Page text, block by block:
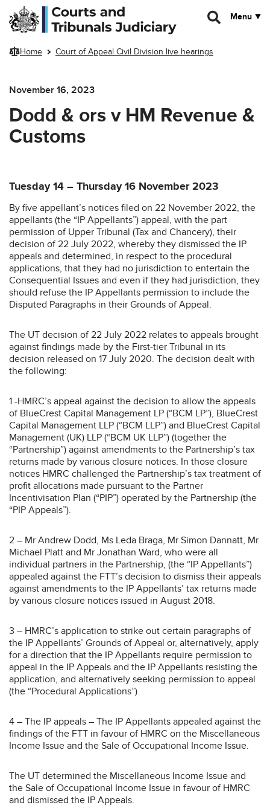
Skip to main content
Menu
Home Court of Appeal Civil Division live hearings
November 16, 2023
Dodd & ors v HM Revenue &
Customs
Tuesday 14 – Thursday 16 November 2023
By five appellant’s notices filed on 22 November 2022, the
appellants (the “IP Appellants”) appeal, with the part
permission of Upper Tribunal (Tax and Chancery), their
decision of 22 July 2022, whereby they dismissed the IP
appeals and determined, in respect to the procedural
applications, that they had no jurisdiction to entertain the
Consequential Issues and even if they had jurisdiction, they
should refuse the IP Appellants permission to include the
Disputed Paragraphs in their Grounds of Appeal.
The UT decision of 22 July 2022 relates to appeals brought
against findings made by the First-tier Tribunal in its
decision released on 17 July 2020. The decision dealt with
the following:
1 -HMRC’s appeal against the decision to allow the appeals
of BlueCrest Capital Management LP (“BCM LP”), BlueCrest
Capital Management LLP (“BCM LLP”) and BlueCrest Capital
Management (UK) LLP (“BCM UK LLP”) (together the
“Partnership”) against amendments to the Partnership’s tax
returns made by various closure notices. In those closure
notices HMRC challenged the Partnership’s tax treatment of
profit allocations made pursuant to the Partner
Incentivisation Plan (“PIP”) operated by the Partnership (the
“PIP Appeals”).
2 – Mr Andrew Dodd, Ms Leda Braga, Mr Simon Dannatt, Mr
Michael Platt and Mr Jonathan Ward, who were all
individual partners in the Partnership, (the “IP Appellants”)
appealed against the FTT’s decision to dismiss their appeals
against amendments to the IP Appellants’ tax returns made
by various closure notices issued in August 2018.
3 – HMRC’s application to strike out certain paragraphs of
the IP Appellants’ Grounds of Appeal or, alternatively, apply
for a direction that the IP Appellants require permission to
appeal in the IP Appeals and the IP Appellants resisting the
application, and alternatively seeking permission to appeal
(the “Procedural Applications”).
4 – The IP appeals – The IP Appellants appealed against the
findings of the FTT in favour of HMRC on the Miscellaneous
Income Issue and the Sale of Occupational Income Issue.
The UT determined the Miscellaneous Income Issue and
the Sale of Occupational Income Issue in favour of HMRC
and dismissed the IP Appeals.